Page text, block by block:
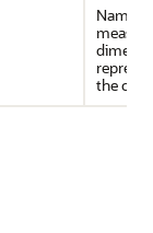
Name
the